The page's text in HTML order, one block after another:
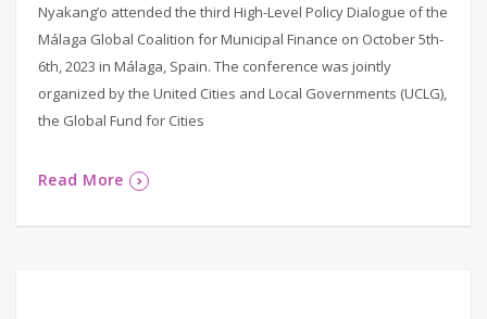
Nyakang’o attended the third High-Level Policy Dialogue of the
Málaga Global Coalition for Municipal Finance on October 5th-
6th, 2023 in Málaga, Spain. The conference was jointly
organized by the United Cities and Local Governments (UCLG),
the Global Fund for Cities
Read More